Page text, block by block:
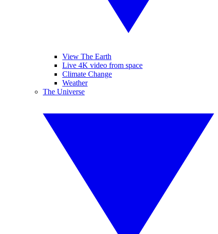
View The Earth
Live 4K video from space
Climate Change
Weather
The Universe